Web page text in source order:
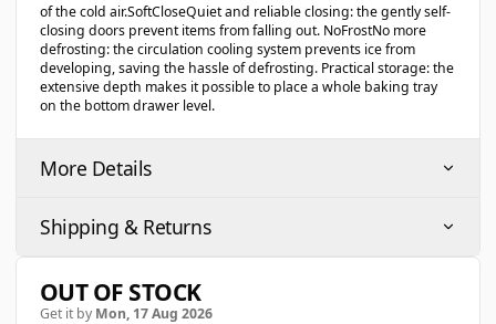
of the cold air.SoftCloseQuiet and reliable closing: the gently self-
closing doors prevent items from falling out. NoFrostNo more
defrosting: the circulation cooling system prevents ice from
developing, saving the hassle of defrosting. Practical storage: the
extensive depth makes it possible to place a whole baking tray
on the bottom drawer level.
More Details
Shipping & Returns
OUT OF STOCK
Get it by Mon, 17 Aug 2026